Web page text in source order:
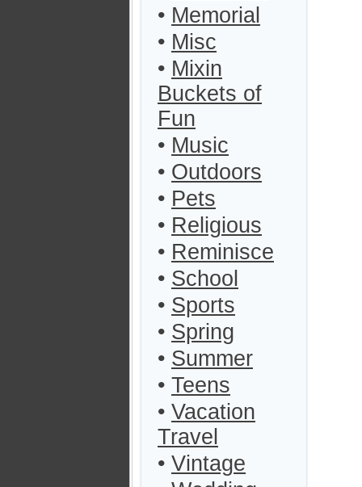
• Memorial
• Misc
• Mixin
Buckets of
Fun
• Music
• Outdoors
• Pets
• Religious
• Reminisce
• School
• Sports
• Spring
• Summer
• Teens
• Vacation
Travel
• Vintage